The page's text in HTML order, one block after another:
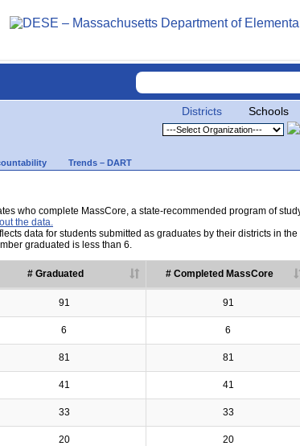
Districts Schools
Trends – DART
who complete MassCore, a state-recommended program of
the data.
data for students submitted as graduates by their districts in the
graduated is less than 6.
# Graduated # Completed MassCore
91 91
6 6
81 81
41 41
33 33
20 20